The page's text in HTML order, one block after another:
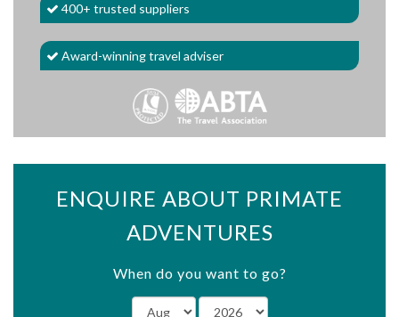
400+ trusted suppliers
Award-winning travel adviser
ENQUIRE ABOUT PRIMATE
ADVENTURES
When do you want to go?